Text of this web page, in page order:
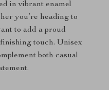
in vibrant enamel
you’re heading to
to add a proud
touch. Unisex
both casual